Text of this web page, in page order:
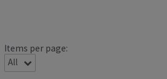
Items per page: